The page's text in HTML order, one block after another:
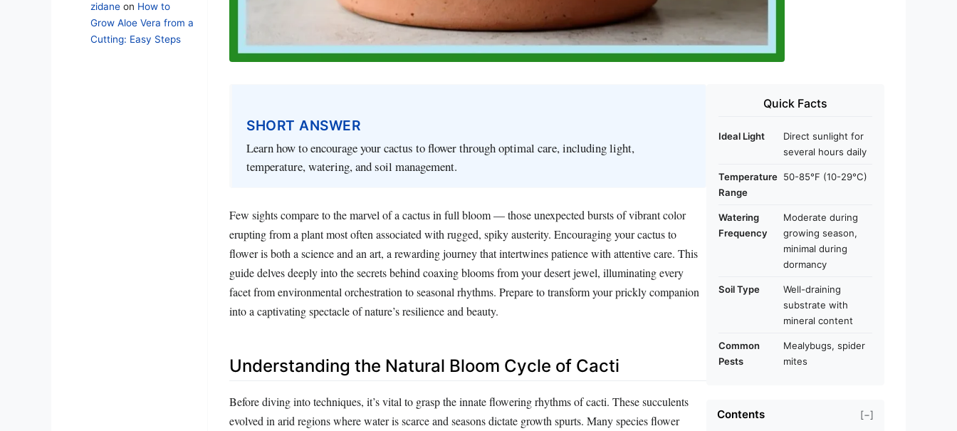
zidane on How to
Grow Aloe Vera from a
Cutting: Easy Steps
SHORT ANSWER
Learn how to encourage your cactus to flower through optimal care, including light,
temperature, watering, and soil management.
Few sights compare to the marvel of a cactus in full bloom — those unexpected bursts of vibrant color
erupting from a plant most often associated with rugged, spiky austerity. Encouraging your cactus to
flower is both a science and an art, a rewarding journey that intertwines patience with attentive care. This
guide delves deeply into the secrets behind coaxing blooms from your desert jewel, illuminating every
facet from environmental orchestration to seasonal rhythms. Prepare to transform your prickly companion
into a captivating spectacle of nature’s resilience and beauty.
Understanding the Natural Bloom Cycle of Cacti
Before diving into techniques, it’s vital to grasp the innate flowering rhythms of cacti. These succulents
evolved in arid regions where water is scarce and seasons dictate growth spurts. Many species flower
Quick Facts
Ideal Light
Direct sunlight for
several hours daily
Temperature
Range
50-85°F (10-29°C)
Watering
Frequency
Moderate during
growing season,
minimal during
dormancy
Soil Type
Well-draining
substrate with
mineral content
Common
Pests
Mealybugs, spider
mites
Contents [−]